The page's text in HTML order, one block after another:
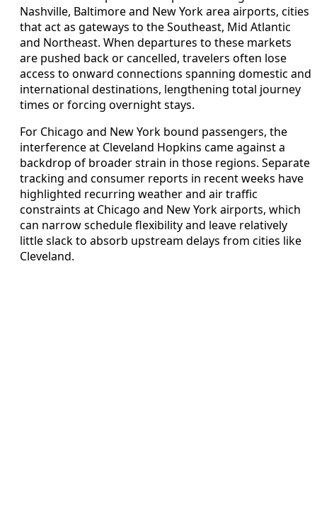
Nashville, Baltimore and New York area airports, cities
that act as gateways to the Southeast, Mid Atlantic
and Northeast. When departures to these markets
are pushed back or cancelled, travelers often lose
access to onward connections spanning domestic and
international destinations, lengthening total journey
times or forcing overnight stays.
For Chicago and New York bound passengers, the
interference at Cleveland Hopkins came against a
backdrop of broader strain in those regions. Separate
tracking and consumer reports in recent weeks have
highlighted recurring weather and air traffic
constraints at Chicago and New York airports, which
can narrow schedule flexibility and leave relatively
little slack to absorb upstream delays from cities like
Cleveland.